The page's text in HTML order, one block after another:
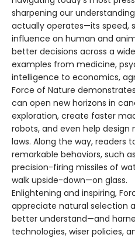
sharpening our
actually operates—its speed,
influence on human and
better decisions across a
examples from medicine,
intelligence to economics,
Force of Nature
can open new horizons in
exploration, create faster
robots, and even help
laws. Along the way, readers
remarkable behaviors, such
precision-firing missiles of
walk upside-down—on glass.
Enlightening and inspiring,
appreciate natural selection
better understand—and
technologies, wiser policies,